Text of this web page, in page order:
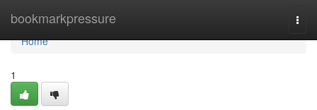
bookmarkpressure
Home
Home
1